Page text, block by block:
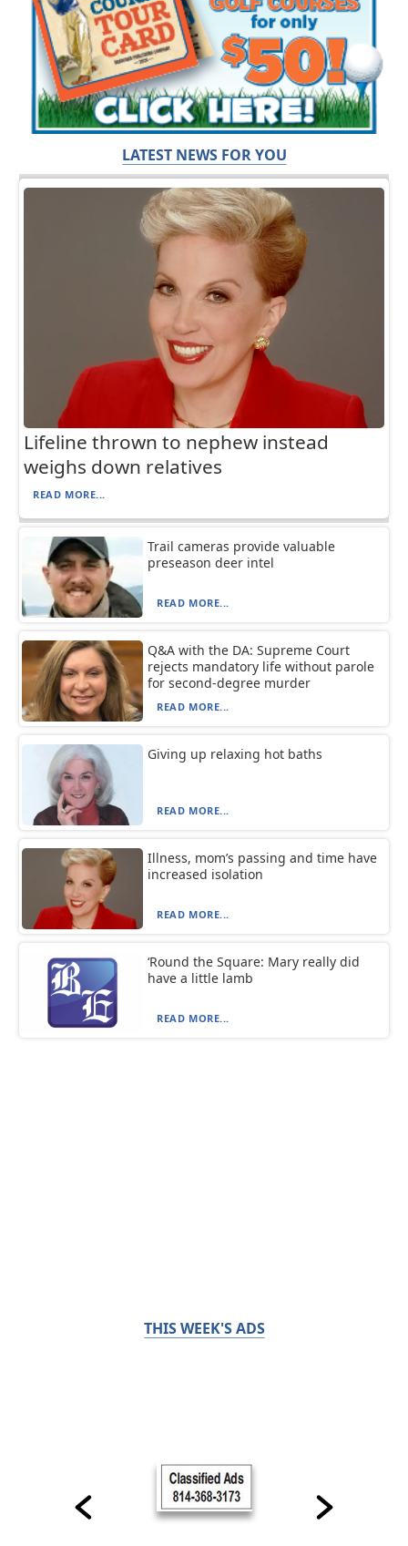
LATEST NEWS FOR YOU
Lifeline thrown to nephew instead
weighs down relatives
READ MORE...
Trail cameras provide valuable
preseason deer intel
READ MORE...
Q&A with the DA: Supreme Court
rejects mandatory life without parole
for second-degree murder
READ MORE...
Giving up relaxing hot baths
READ MORE...
Illness, mom’s passing and time have
increased isolation
READ MORE...
‘Round the Square: Mary really did
have a little lamb
READ MORE...
THIS WEEK'S ADS